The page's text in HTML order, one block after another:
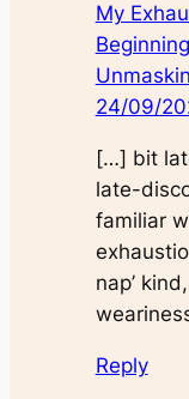
My
24/09/
[…] bit
late-
familiar
nap’
Reply